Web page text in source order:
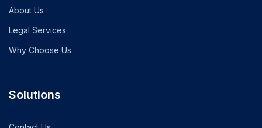
About Us
Legal Services
Why Choose Us
Solutions